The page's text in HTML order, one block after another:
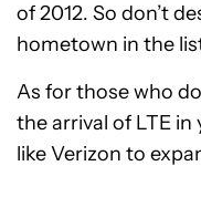
of 2012. So don’t
hometown in the
As for those who
the arrival of LTE
like Verizon to